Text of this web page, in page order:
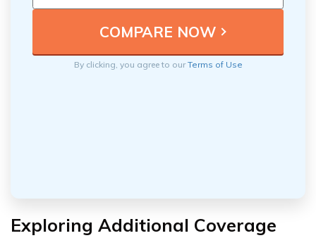
By clicking, you agree to ourTerms of Use
Exploring Additional Coverage